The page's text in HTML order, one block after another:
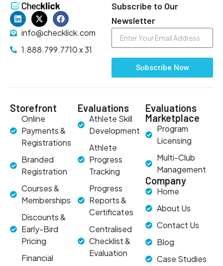
info@checklick.com
1.888.799.7710 x 31
Subscribe to Our
Newsletter
Subscribe Now
Storefront
Online
Payments &
Registrations
Branded
Registration
Courses &
Memberships
Discounts &
Early-Bird
Pricing
Financial
Evaluations
Athlete Skill
Development
Athlete
Progress
Tracking
Progress
Reports &
Certificates
Centralised
Checklist &
Evaluation
Evaluations
Marketplace
Program
Licensing
Multi-Club
Management
Company
Home
About Us
Contact Us
Blog
Case Studies